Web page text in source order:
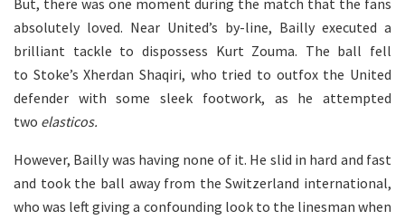
But, there was one moment during the match that the fans
absolutely loved. Near United’s by-line, Bailly executed a
brilliant tackle to dispossess Kurt Zouma. The ball fell
to Stoke’s Xherdan Shaqiri, who tried to outfox the United
defender with some sleek footwork, as he attempted
two elasticos.
However, Bailly was having none of it. He slid in hard and fast
and took the ball away from the Switzerland international,
who was left giving a confounding look to the linesman when